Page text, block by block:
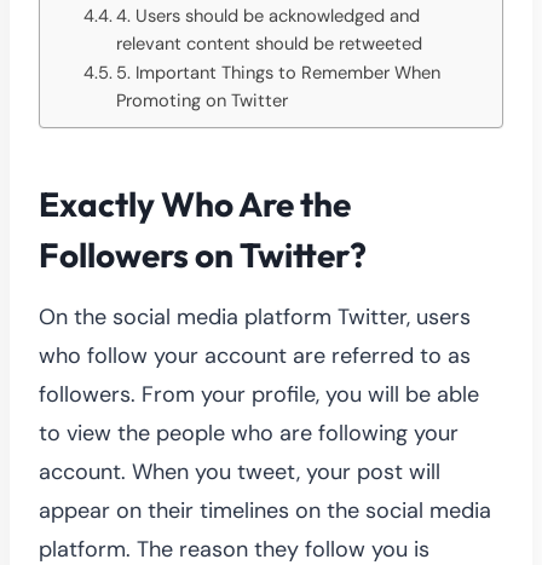
4. Users should be acknowledged and
relevant content should be retweeted
5. Important Things to Remember When
Promoting on Twitter
Exactly Who Are the
Followers on Twitter?
On the social media platform Twitter, users
who follow your account are referred to as
followers. From your profile, you will be able
to view the people who are following your
account. When you tweet, your post will
appear on their timelines on the social media
platform. The reason they follow you is